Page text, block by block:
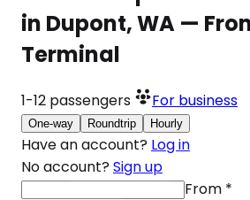
in Dupont, WA —
Terminal
1-12 passengers For business
One-way Roundtrip Hourly
Have an account? Log in
No account? Sign up
From *